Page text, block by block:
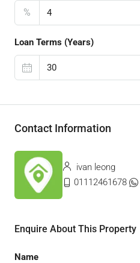
%
Loan Terms (Years)
Contact Information
ivan leong
01112461678
Enquire About This Property
Name